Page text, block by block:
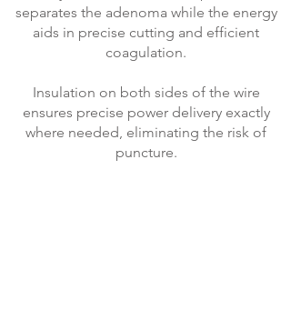
separates the adenoma while the energy
aids in precise cutting and efficient
coagulation.
Insulation on both sides of the wire
ensures precise power delivery exactly
where needed, eliminating the risk of
puncture.